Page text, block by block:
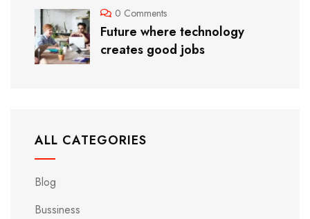
0 Comments
Future where technology
creates good jobs
ALL CATEGORIES
Blog
Bussiness